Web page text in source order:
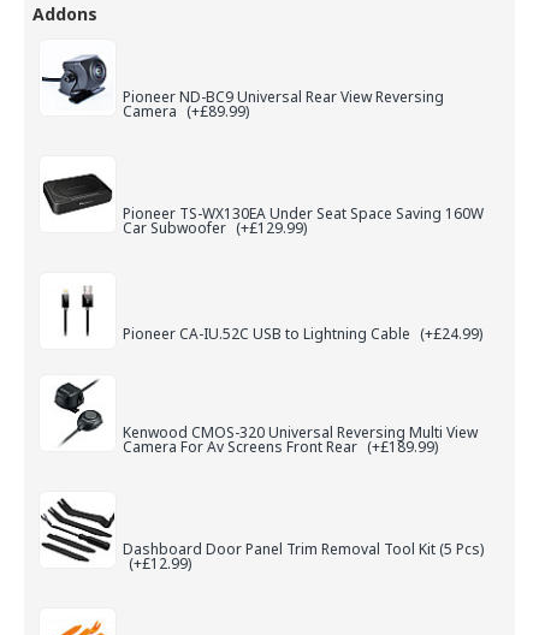
Addons
Pioneer ND-BC9 Universal Rear View Reversing
Camera (+£89.99)
Pioneer TS-WX130EA Under Seat Space Saving 160W
Car Subwoofer (+£129.99)
Pioneer CA-IU.52C USB to Lightning Cable (+£24.99)
Kenwood CMOS-320 Universal Reversing Multi View
Camera For Av Screens Front Rear (+£189.99)
Dashboard Door Panel Trim Removal Tool Kit (5 Pcs)
(+£12.99)